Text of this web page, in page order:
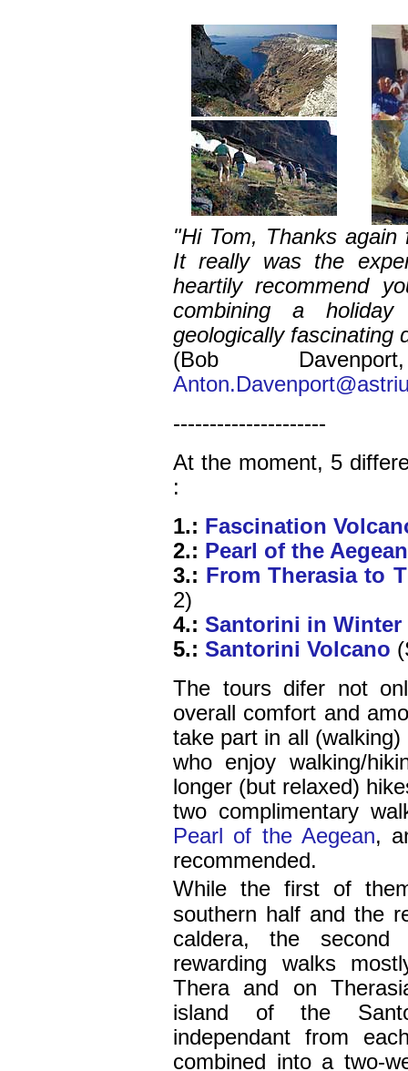
"Hi Tom, Thanks
It really was the
heartily recommend
combining a
geologically fascinating
(Bob
---------------------
At the moment, 5
:
1.: Fascination
2.: Pearl of the Aegean
3.: From Therasia to
2)
4.: Santorini in Winter
5.: Santorini Volcano
The tours difer not
overall comfort and
take part in all
who enjoy walking/
longer (but relaxed)
two complimentary
Pearl of the Aegean,
recommended.
While the first of
southern half and the
caldera, the
rewarding walks
Thera and on
island of the
independant from
combined into a two-